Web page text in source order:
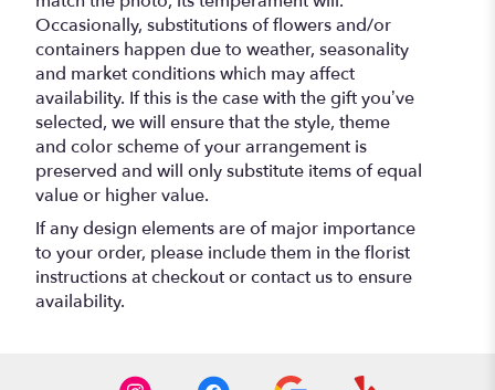
Occasionally, substitutions of flowers and/or
containers happen due to weather, seasonality
and market conditions which may affect
availability. If this is the case with the gift you’ve
selected, we will ensure that the style, theme
and color scheme of your arrangement is
preserved and will only substitute items of equal
value or higher value.
If any design elements are of major importance
to your order, please include them in the florist
instructions at checkout or contact us to ensure
availability.